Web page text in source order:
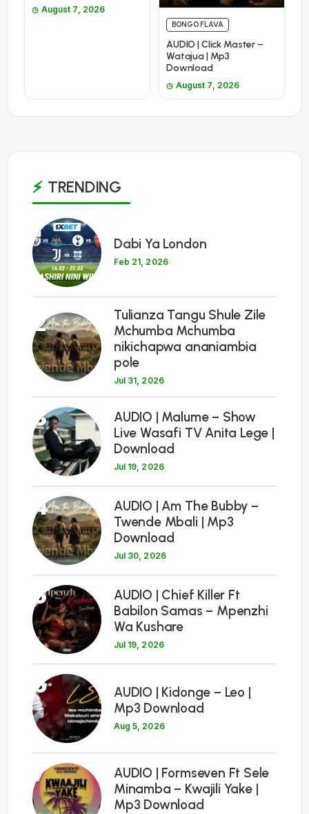
August 7, 2026
BONGO FLAVA
AUDIO | Click Master –
Watajua | Mp3
Download
August 7, 2026
TRENDING
1
Dabi Ya London
Feb 21, 2026
2
Tulianza Tangu Shule Zile
Mchumba Mchumba
nikichapwa ananiambia
pole
Jul 31, 2026
3
AUDIO | Malume – Show
Live Wasafi TV Anita Lege |
Download
Jul 19, 2026
4
AUDIO | Am The Bubby –
Twende Mbali | Mp3
Download
Jul 30, 2026
5
AUDIO | Chief Killer Ft
Babilon Samas – Mpenzhi
Wa Kushare
Jul 19, 2026
6
AUDIO | Kidonge – Leo |
Mp3 Download
Aug 5, 2026
7
AUDIO | Formseven Ft Sele
Minamba – Kwajili Yake |
Mp3 Download